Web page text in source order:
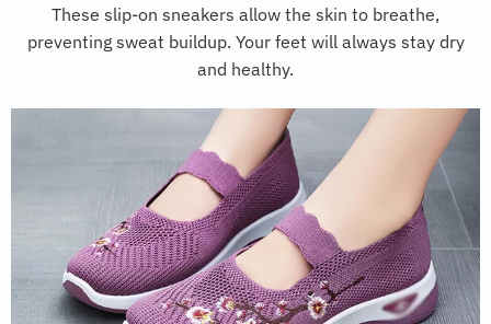
These slip-on sneakers allow the skin to breathe,
preventing sweat buildup. Your feet will always stay dry
and healthy.